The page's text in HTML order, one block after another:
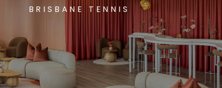
BRISBANE TENNIS